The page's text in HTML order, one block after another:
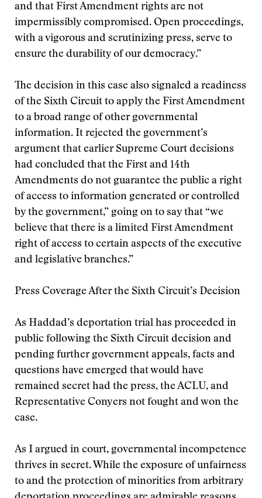
and that First Amendment rights are not
impermissibly compromised. Open proceedings,
with a vigorous and scrutinizing press, serve to
ensure the durability of our democracy.”
The decision in this case also signaled a readiness
of the Sixth Circuit to apply the First Amendment
to a broad range of other governmental
information. It rejected the government’s
argument that earlier Supreme Court decisions
had concluded that the First and 14th
Amendments do not guarantee the public a right
of access to information generated or controlled
by the government,” going on to say that “we
believe that there is a limited First Amendment
right of access to certain aspects of the executive
and legislative branches.”
Press Coverage After the Sixth Circuit’s Decision
As Haddad’s deportation trial has proceeded in
public following the Sixth Circuit decision and
pending further government appeals, facts and
questions have emerged that would have
remained secret had the press, the ACLU, and
Representative Conyers not fought and won the
case.
As I argued in court, governmental incompetence
thrives in secret. While the exposure of unfairness
to and the protection of minorities from arbitrary